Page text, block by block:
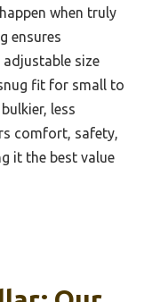
when truly
ensures
size
fit for small to
less
comfort, safety,
it the best value